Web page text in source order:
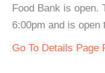
Food Bank is open.
6:00pm and is open
Go To Details Page